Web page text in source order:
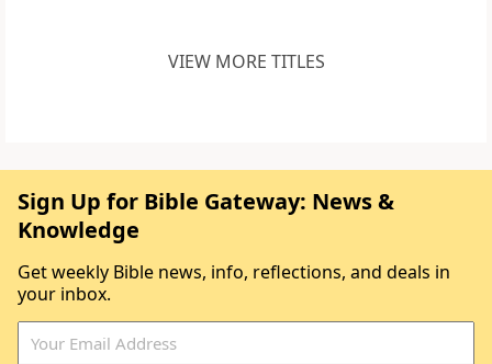
VIEW MORE TITLES
Sign Up for Bible Gateway: News &
Knowledge
Get weekly Bible news, info, reflections, and deals in
your inbox.